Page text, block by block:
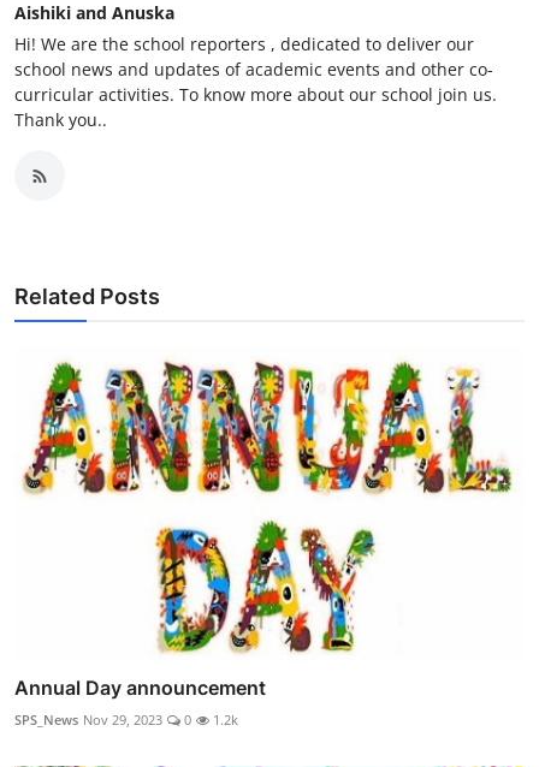
Aishiki and Anuska
Hi! We are the school reporters , dedicated to deliver our
school news and updates of academic events and other co-
curricular activities. To know more about our school join us.
Thank you..
Related Posts
Annual Day announcement
SPS_News Nov 29, 2023 0 1.2k